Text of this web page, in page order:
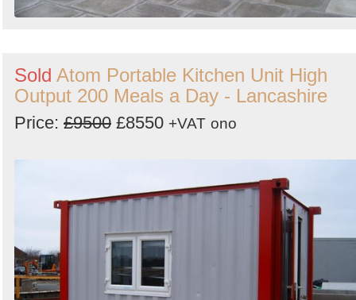
Sold Atom Portable Kitchen Unit High
Output 200 Meals a Day - Lancashire
Price: £9500 £8550 +VAT ono